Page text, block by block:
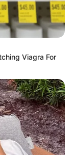
Viagra For